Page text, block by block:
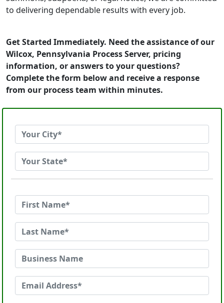
to delivering dependable results with every job.
Get Started Immediately. Need the assistance of our
Wilcox, Pennsylvania Process Server, pricing
information, or answers to your questions?
Complete the form below and receive a response
from our process team within minutes.